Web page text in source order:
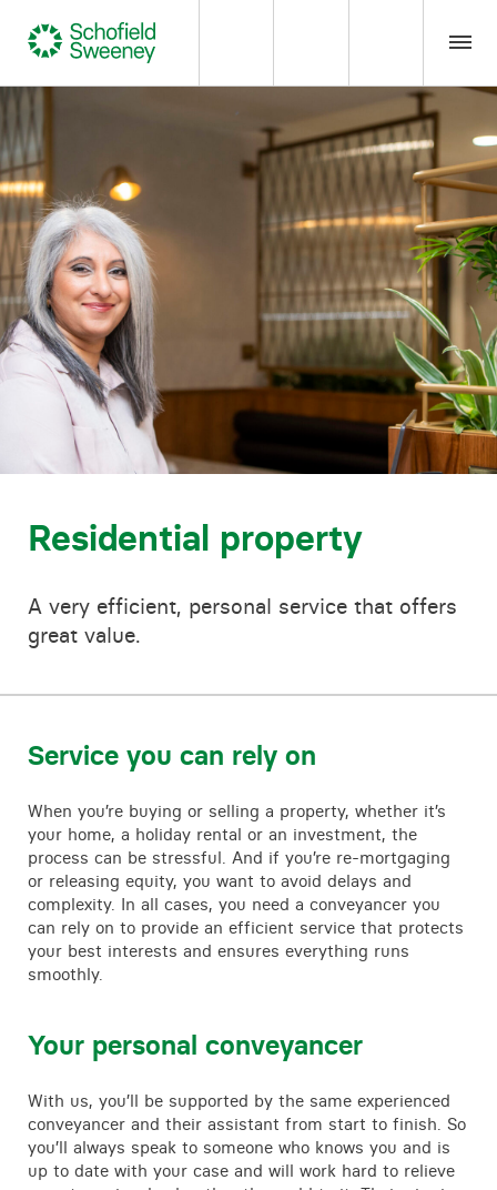
Our expertise
Team Members
About us
Insight
Careers
Residential property
A very efficient, personal service that offers
great value.
Service you can rely on
When you’re buying or selling a property, whether it’s
your home, a holiday rental or an investment, the
process can be stressful. And if you’re re-mortgaging
or releasing equity, you want to avoid delays and
complexity. In all cases, you need a conveyancer you
can rely on to provide an efficient service that protects
your best interests and ensures everything runs
smoothly.
Your personal conveyancer
With us, you’ll be supported by the same experienced
conveyancer and their assistant from start to finish. So
you’ll always speak to someone who knows you and is
up to date with your case and will work hard to relieve